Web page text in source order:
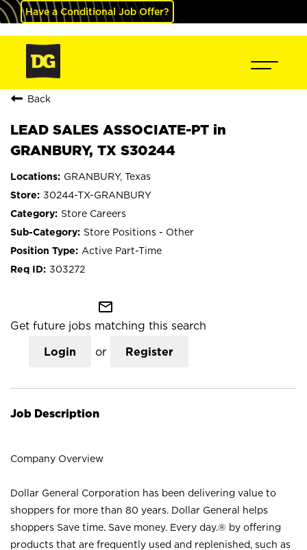
Have a Conditional Job Offer?
Back
LEAD SALES ASSOCIATE-PT in
GRANBURY, TX S30244
GRANBURY, Texas
30244-TX-GRANBURY
Store Careers
Store Positions - Other
Active Part-Time
303272
mail_outline
Get future jobs matching this search
Login or Register
Job Description
Company Overview
Dollar General Corporation has been delivering value to
shoppers for more than 80 years. Dollar General helps
shoppers Save time. Save money. Every day.® by offering
products that are frequently used and replenished, such as